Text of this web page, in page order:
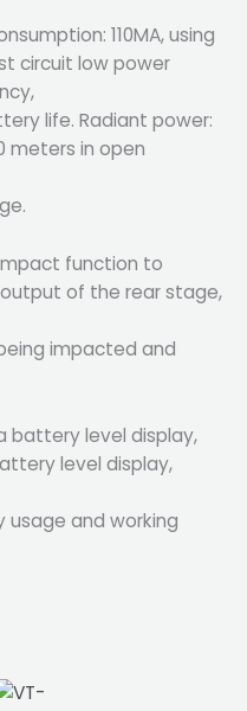
110MA, using
circuit low power
life. Radiant power:
meters in open
function to
of the rear stage,
impacted and
battery level display,
level display,
and working